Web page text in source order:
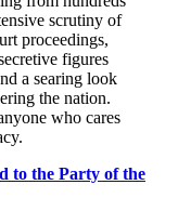
scrutiny of
proceedings,
figures
a searing look
the nation.
who cares
to the Party of the